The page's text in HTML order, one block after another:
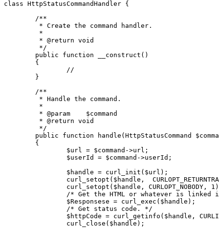
class HttpStatusCommandHandler {
/**
	 *
@return void
	 */
public
function __construct ( )
{
//
/**
	 *
@param
    $command
	 *
@return void
	 */
public
function handle ( HttpStatusCommand
{
$url = $command ->url;
$userId
= $command ->userId;
$handle = curl_init ( $url );
curl_setopt ( $handle ,
curl_setopt ( $handle , CURLOPT_NOBODY, 1
/* Get the HTML or whatever is
$Responsese = curl_exec ( $handle );
/* Get status code. */
$httpCode = curl_getinfo ( $handle ,
curl_close ( $handle );